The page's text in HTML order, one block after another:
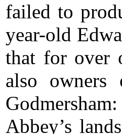
failed to
year-old
that for over
also
Abbey’s